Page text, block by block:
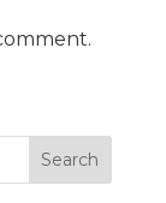
Search